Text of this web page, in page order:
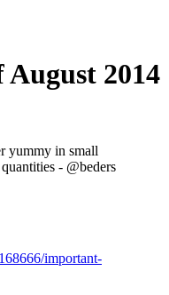
August 2014
yummy in small
- @beders
important-